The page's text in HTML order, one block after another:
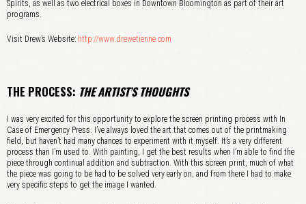
Spirits, as well as two electrical boxes in Downtown Bloomington as part of their art
programs.
Visit Drew’s Website: http://www.drewetienne.com
THE PROCESS: THE ARTIST’S THOUGHTS
I was very excited for this opportunity to explore the screen printing process with In
Case of Emergency Press. I’ve always loved the art that comes out of the printmaking
field, but haven’t had many chances to experiment with it myself. It’s a very different
process than I’m used to. With painting, I get the best results when I’m able to find the
piece through continual addition and subtraction. With this screen print, much of what
the piece was going to be had to be solved very early on, and from there I had to make
very specific steps to get the image I wanted.